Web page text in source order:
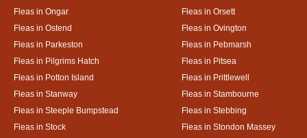
Fleas in Ongar
Fleas in Orsett
Fleas in Ostend
Fleas in Ovington
Fleas in Parkeston
Fleas in Pebmarsh
Fleas in Pilgrims Hatch
Fleas in Pitsea
Fleas in Potton Island
Fleas in Prittlewell
Fleas in Stanway
Fleas in Stambourne
Fleas in Steeple Bumpstead
Fleas in Stebbing
Fleas in Stock
Fleas in Stondon Massey